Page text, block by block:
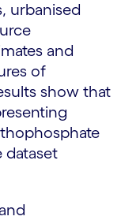
urbanised
and
of
show that
dataset